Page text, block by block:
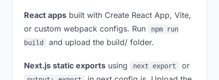
React apps built with Create React App, Vite,
or custom webpack configs. Run
npm run
build
and upload the build/ folder.
Next.js static exports using next export or